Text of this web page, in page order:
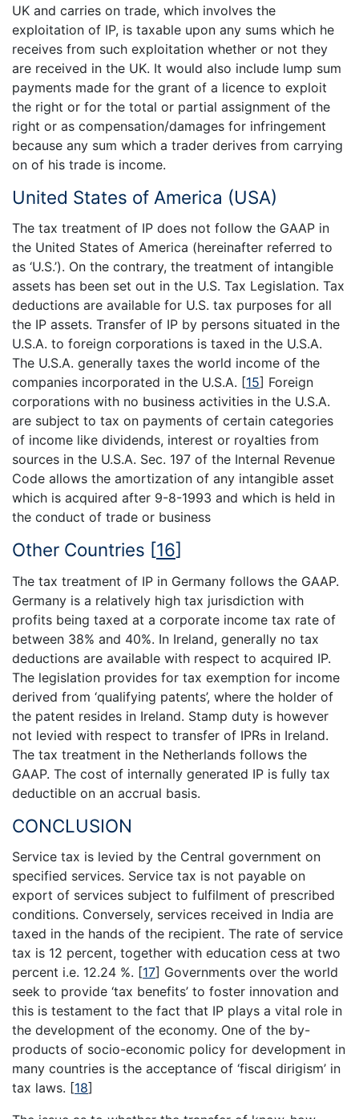
UK and carries on trade, which involves the
exploitation of IP, is taxable upon any sums which he
receives from such exploitation whether or not they
are received in the UK. It would also include lump sum
payments made for the grant of a licence to exploit
the right or for the total or partial assignment of the
right or as compensation/damages for infringement
because any sum which a trader derives from carrying
on of his trade is income.
United States of America (USA)
The tax treatment of IP does not follow the GAAP in
the United States of America (hereinafter referred to
as ‘U.S.’). On the contrary, the treatment of intangible
assets has been set out in the U.S. Tax Legislation. Tax
deductions are available for U.S. tax purposes for all
the IP assets. Transfer of IP by persons situated in the
U.S.A. to foreign corporations is taxed in the U.S.A.
The U.S.A. generally taxes the world income of the
companies incorporated in the U.S.A. [15] Foreign
corporations with no business activities in the U.S.A.
are subject to tax on payments of certain categories
of income like dividends, interest or royalties from
sources in the U.S.A. Sec. 197 of the Internal Revenue
Code allows the amortization of any intangible asset
which is acquired after 9-8-1993 and which is held in
the conduct of trade or business
Other Countries [16]
The tax treatment of IP in Germany follows the GAAP.
Germany is a relatively high tax jurisdiction with
profits being taxed at a corporate income tax rate of
between 38% and 40%. In Ireland, generally no tax
deductions are available with respect to acquired IP.
The legislation provides for tax exemption for income
derived from ‘qualifying patents’, where the holder of
the patent resides in Ireland. Stamp duty is however
not levied with respect to transfer of IPRs in Ireland.
The tax treatment in the Netherlands follows the
GAAP. The cost of internally generated IP is fully tax
deductible on an accrual basis.
CONCLUSION
Service tax is levied by the Central government on
specified services. Service tax is not payable on
export of services subject to fulfilment of prescribed
conditions. Conversely, services received in India are
taxed in the hands of the recipient. The rate of service
tax is 12 percent, together with education cess at two
percent i.e. 12.24 %. [17] Governments over the world
seek to provide ‘tax benefits’ to foster innovation and
this is testament to the fact that IP plays a vital role in
the development of the economy. One of the by-
products of socio-economic policy for development in
many countries is the acceptance of ‘fiscal dirigism’ in
tax laws. [18]